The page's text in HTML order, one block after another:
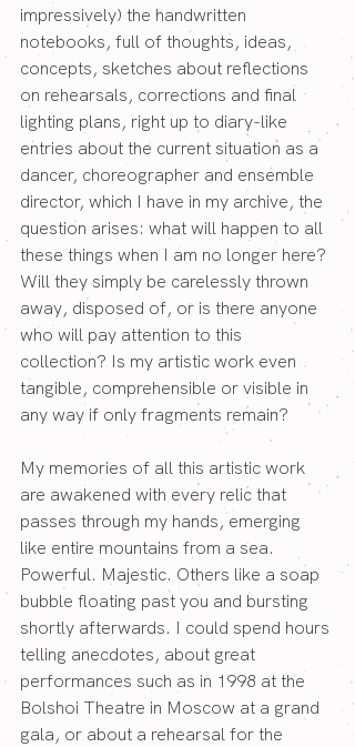
impressively) the handwritten
notebooks, full of thoughts, ideas,
concepts, sketches about reflections
on rehearsals, corrections and final
lighting plans, right up to diary-like
entries about the current situation as a
dancer, choreographer and ensemble
director, which I have in my archive, the
question arises: what will happen to all
these things when I am no longer here?
Will they simply be carelessly thrown
away, disposed of, or is there anyone
who will pay attention to this
collection? Is my artistic work even
tangible, comprehensible or visible in
any way if only fragments remain?
My memories of all this artistic work
are awakened with every relic that
passes through my hands, emerging
like entire mountains from a sea.
Powerful. Majestic. Others like a soap
bubble floating past you and bursting
shortly afterwards. I could spend hours
telling anecdotes, about great
performances such as in 1998 at the
Bolshoi Theatre in Moscow at a grand
gala, or about a rehearsal for the